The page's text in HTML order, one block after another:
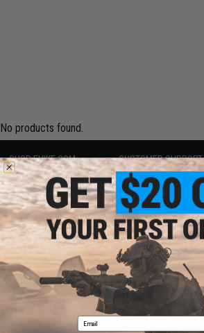
No products found.
SHOP EVIKE.COM
Airsoft|Fishing|Air Gun
Epic Deals
Shop by Brand
Store Locations
Licensed & Exclusives
About Evike.com
Ordering Information
International Orders
Evike-Europe.com
Coupon Codes
CUSTOMER SUPPORT
Price Match
Return or Repair Service
Product Lookup
FAQ
Policies & Warranty
Newsletter
Privacy Policy
Terms of Use
Disclaimer
RESOURCES
Email